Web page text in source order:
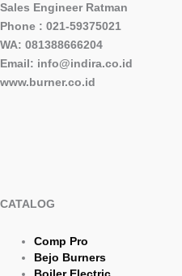
Sales Engineer Ratman
Phone : 021-59375021
WA: 081388666204
Email: info@indira.co.id
www.burner.co.id
CATALOG
Comp Pro
Bejo Burners